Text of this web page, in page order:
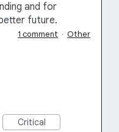
and for
future.
1 comment · Other
Critical